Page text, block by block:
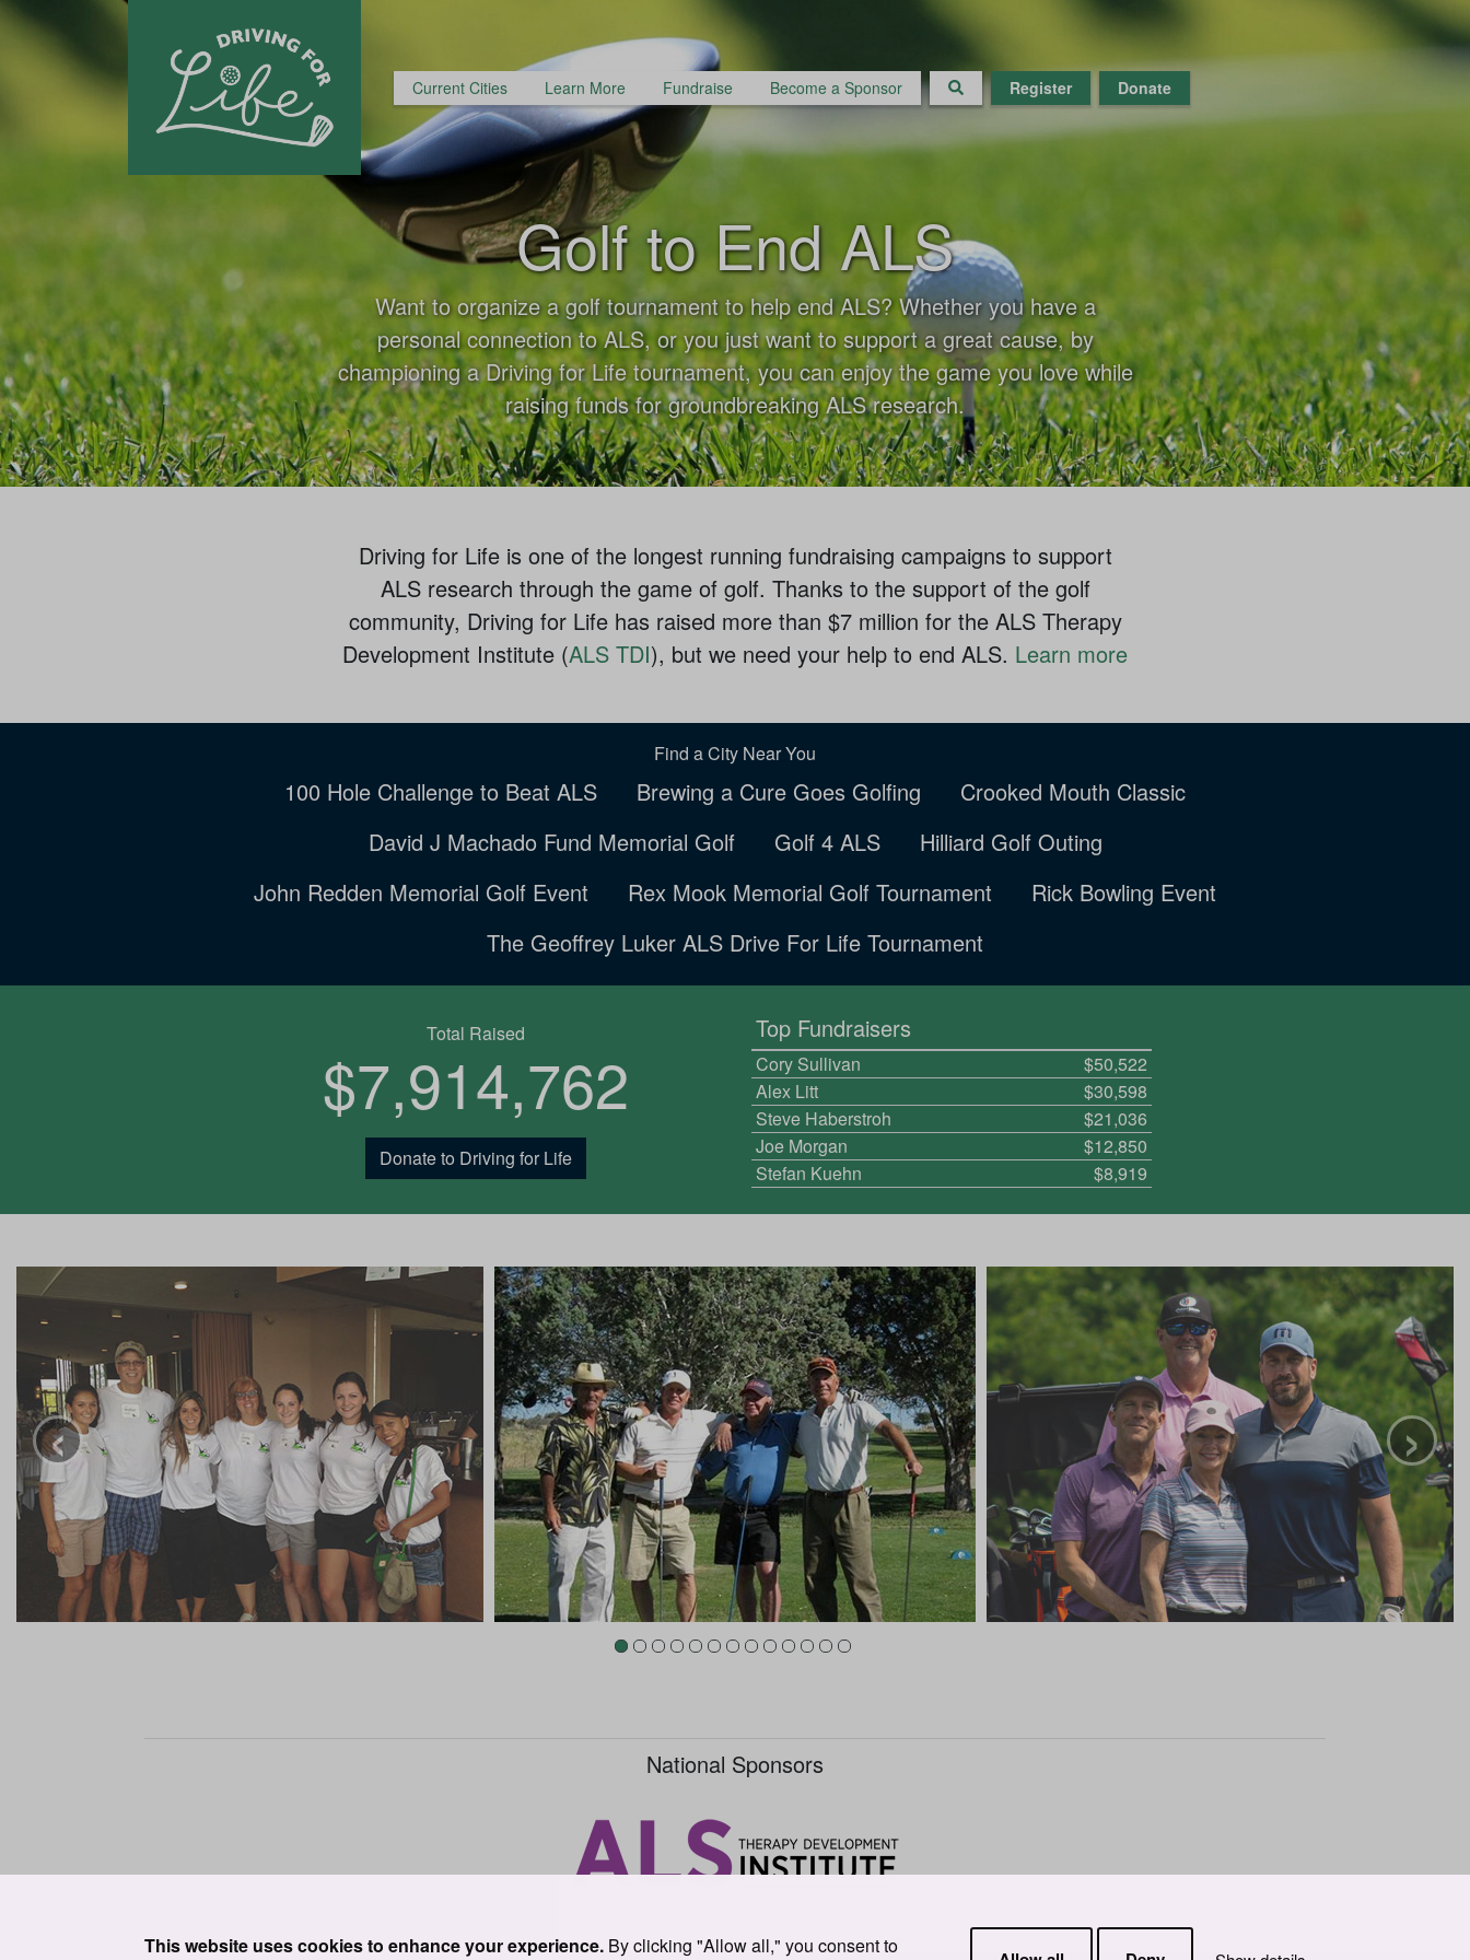
This website uses cookies to enhance your experience. By clicking "Allow all," you consent to
Current Cities Learn More Fundraise Become a Sponsor Register Donate
Golf to End ALS
Want to organize a golf tournament to help end ALS? Whether you have a
personal connection to ALS, or you just want to support a great cause, by
championing a Driving for Life tournament, you can enjoy the game you love while
raising funds for groundbreaking ALS research.
Driving for Life is one of the longest running fundraising campaigns to support
ALS research through the game of golf. Thanks to the support of the golf
community, Driving for Life has raised more than $7 million for the ALS Therapy
Development Institute (ALS TDI), but we need your help to end ALS. Learn more
Find a City Near You
100 Hole Challenge to Beat ALS Brewing a Cure Goes Golfing
Crooked Mouth Classic
David J Machado Fund Memorial Golf
Golf 4 ALS
Hilliard Golf Outing
John Redden Memorial Golf Event
Rex Mook Memorial Golf Tournament
Rick Bowling Event
The Geoffrey Luker ALS Drive For Life Tournament
Total Raised
$7,914,762
Donate to Driving for Life
Top Fundraisers
Cory Sullivan
$50,522
Alex Litt
$30,598
Steve Haberstroh
$21,036
Joe Morgan
$12,850
Stefan Kuehn
$8,919
‹ ›
National Sponsors